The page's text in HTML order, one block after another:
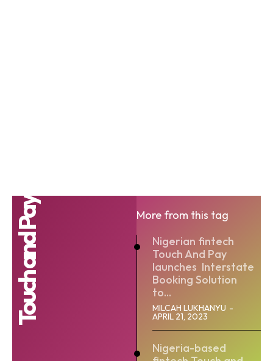
Touch and Pay
More from this tag
Nigerian fintech
Touch And Pay
launches Interstate
Booking Solution
to...
MILCAH LUKHANYU -
APRIL 21, 2023
Nigeria-based